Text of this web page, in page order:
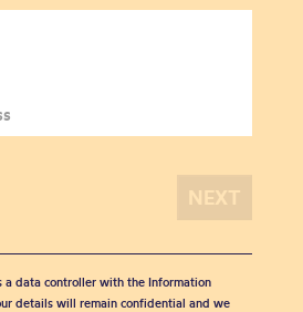
a data controller with the Information
details will remain confidential and we